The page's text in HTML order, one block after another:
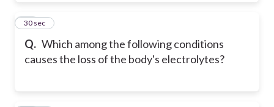
Q. Which among the following conditions
causes the loss of the body's electrolytes?
27
30 sec